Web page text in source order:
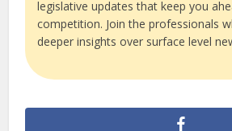
legislative updates that keep you
competition. Join the professionals
deeper insights over surface level